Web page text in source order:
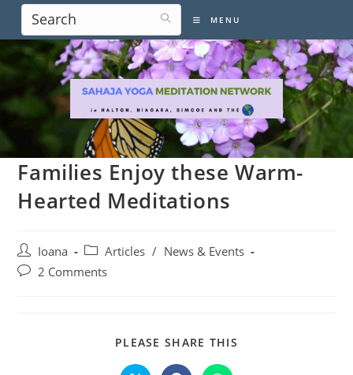
content
MENU
Families Enjoy these Warm-
Hearted Meditations
Post
author:
Ioana
Post
category:
Articles / News & Events
Post2 Comments
PLEASE SHARE THIS